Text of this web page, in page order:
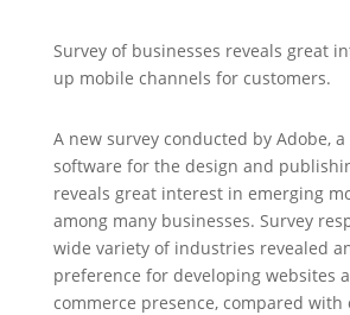
Survey of businesses reveals great
up mobile channels for customers.
A new survey conducted by Adobe,
software for the design and
reveals great interest in emerging
among many businesses. Survey
wide variety of industries revealed
preference for developing websites
commerce presence, compared with